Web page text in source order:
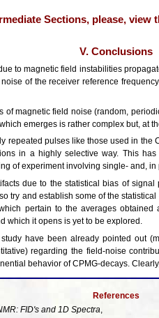
Sections, please, view
V. Conclusions
to magnetic field instabilities
of the receiver reference
of magnetic field noise (random,
emerges is rather complex but, at
repeated pulses like those used in
in a highly selective way. This
of experiment involving single- and,
due to the statistical bias of
try and establish some of the
pertain to the averages
which it opens is yet to be explored.
have been already pointed out
regarding the field-noise
behavior of CPMG-decays.
References
FID's and 1D Spectra,